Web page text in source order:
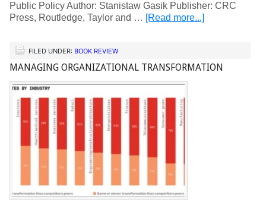
Public Policy Author: Stanistaw Gasik Publisher: CRC
Press, Routledge, Taylor and … [Read more...]
FILED UNDER: BOOK REVIEW
MANAGING ORGANIZATIONAL TRANSFORMATION